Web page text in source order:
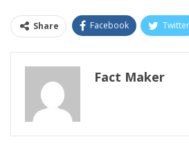
Share Facebook Twitter
Fact Maker